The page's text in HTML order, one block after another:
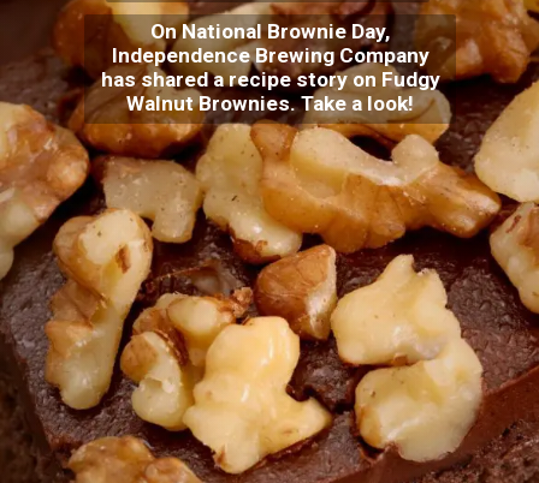
On National Brownie Day,
Independence Brewing Company
has shared a recipe story on Fudgy
Walnut Brownies. Take a look!